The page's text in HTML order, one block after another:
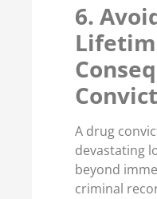
6.
A drug
devastating
beyond
criminal